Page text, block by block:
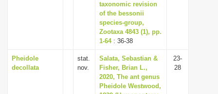
taxonomic revision
of the bessonii
species-group,
Zootaxa 4843 (1), pp.
1-64: 36-38
Pheidole
decollata
stat.
nov.
Salata, Sebastian &
Fisher, Brian L.,
2020, The ant genus
Pheidole Westwood,
23-
28